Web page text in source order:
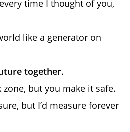
time I thought of you,
like a generator on
together.
zone, but you make it safe.
but I’d measure forever